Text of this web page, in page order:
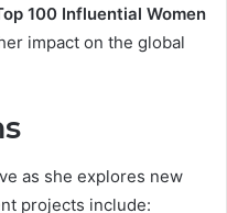
100 Influential Women
impact on the global
as she explores new
projects include: